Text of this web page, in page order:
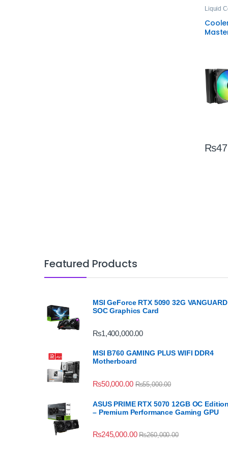
Liquid
₨
Featured Products
MSI GeForce RTX 5090 32G VANGUARD
SOC Graphics Card
₨1,400,000.00
MSI B760 GAMING PLUS WIFI DDR4
Motherboard
₨50,000.00 ₨55,000.00
ASUS PRIME RTX 5070 12GB OC Edition
– Premium Performance Gaming GPU
₨245,000.00 ₨260,000.00